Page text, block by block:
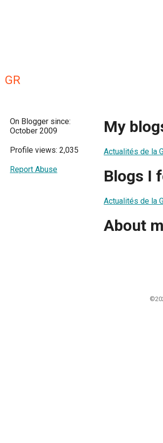
GR
On Blogger since:
October 2009
Profile views: 2,035
Report Abuse
My
Actualités de la
Blogs I
Actualités de la
About